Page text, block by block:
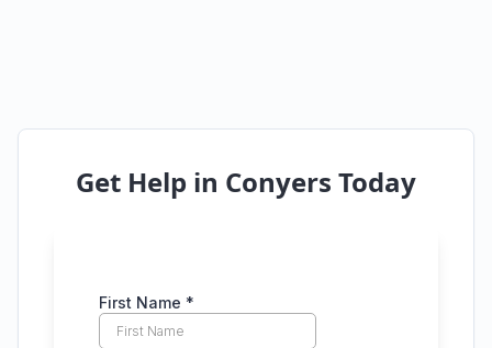
Get Help in Conyers Today